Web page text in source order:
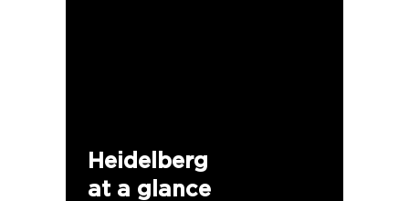
Heidelberg
at a glance